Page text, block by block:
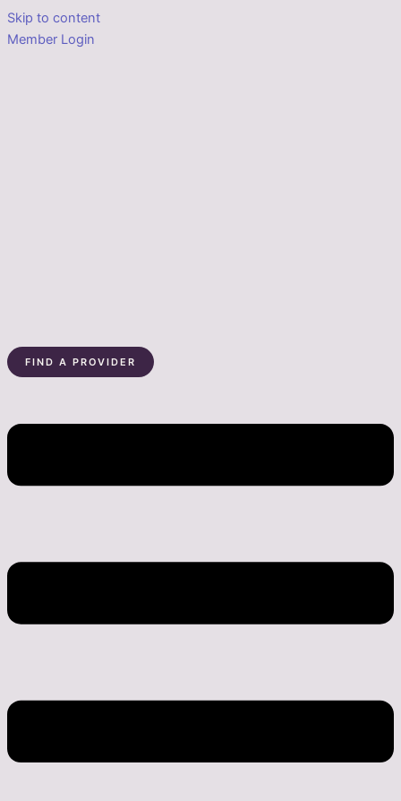
Skip to content
Member Login
FIND A PROVIDER